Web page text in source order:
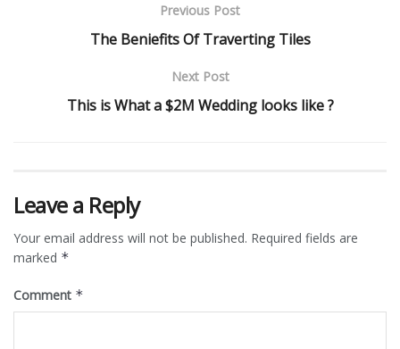
Previous Post
The Beniefits Of Traverting Tiles
Next Post
This is What a $2M Wedding looks like ?
Leave a Reply
Your email address will not be published. Required fields are
marked *
Comment *